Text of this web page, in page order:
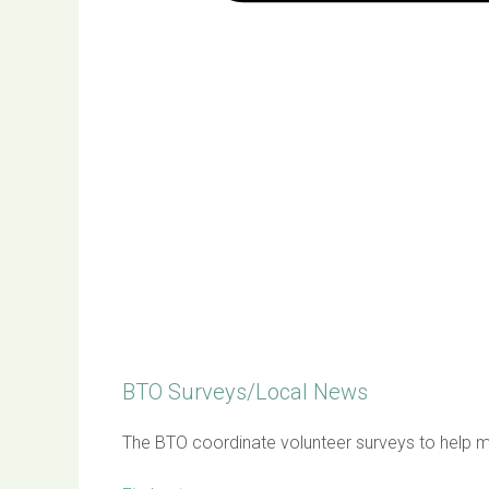
BTO Surveys/Local News
The BTO coordinate volunteer surveys to help